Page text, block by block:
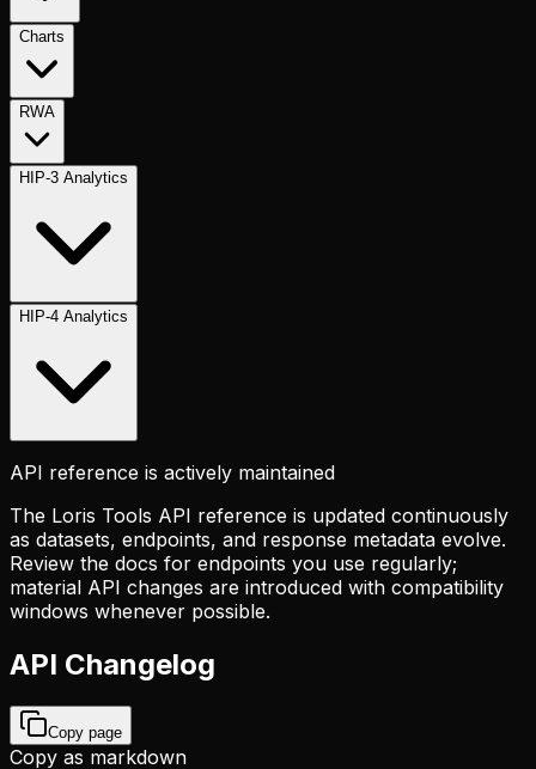
Charts
RWA
HIP-3 Analytics
HIP-4 Analytics
API reference is actively maintained
The Loris Tools API reference is updated continuously
as datasets, endpoints, and response metadata evolve.
Review the docs for endpoints you use regularly;
material API changes are introduced with compatibility
windows whenever possible.
API Changelog
Copy page
Copy as markdown